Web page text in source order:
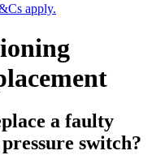
apply.
a faulty
switch?